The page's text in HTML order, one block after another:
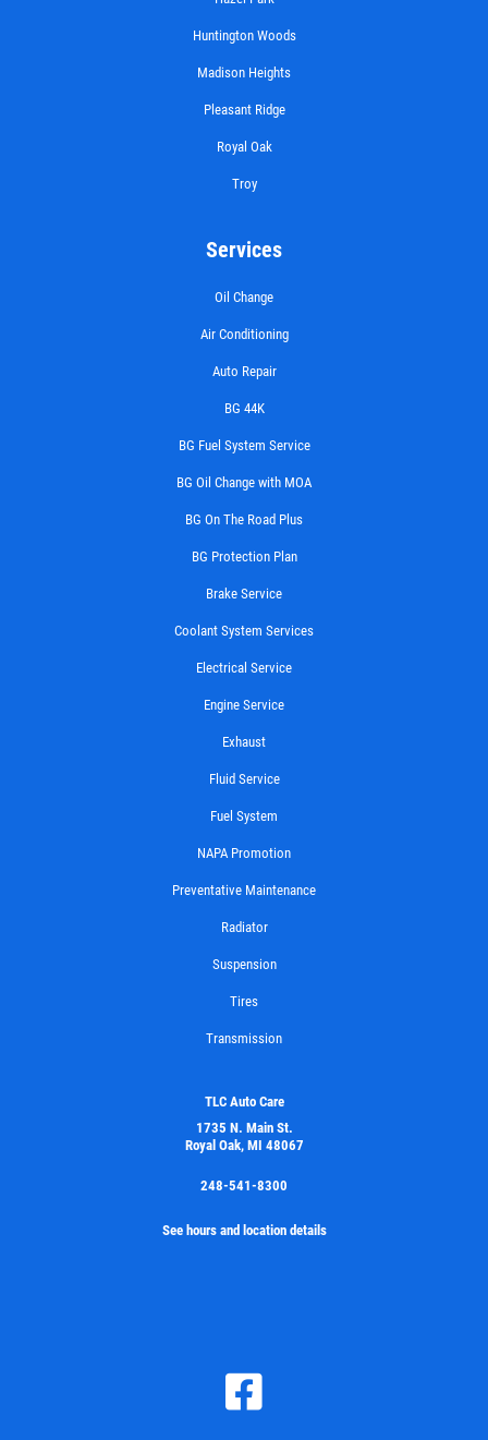
Huntington Woods
Madison Heights
Pleasant Ridge
Royal Oak
Troy
Services
Oil Change
Air Conditioning
Auto Repair
BG 44K
BG Fuel System Service
BG Oil Change with MOA
BG On The Road Plus
BG Protection Plan
Brake Service
Coolant System Services
Electrical Service
Engine Service
Exhaust
Fluid Service
Fuel System
NAPA Promotion
Preventative Maintenance
Radiator
Suspension
Tires
Transmission
TLC Auto Care
1735 N. Main St.
Royal Oak, MI 48067
248-541-8300
See hours and location details